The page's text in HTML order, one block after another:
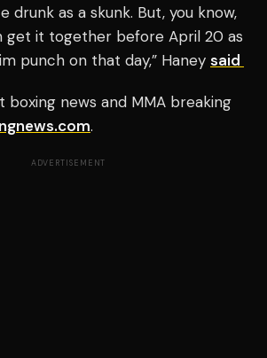
drunk as a skunk. But, you know,
get it together before April 20 as
punch on that day,” Haney said
boxing news and MMA breaking
.
ADVERTISEMENT